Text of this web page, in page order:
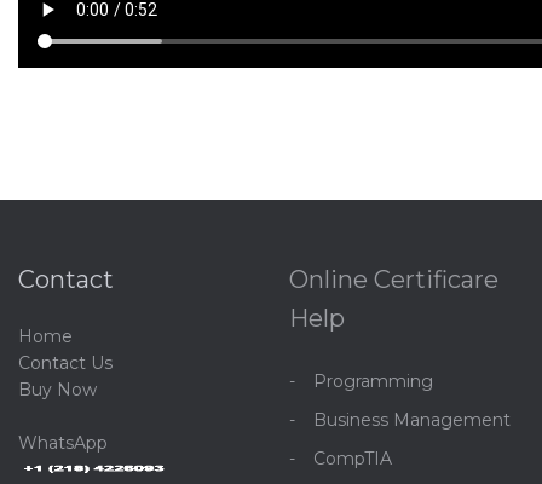
Contact
Home
Contact Us
Buy Now
WhatsApp
Online Certificare
Help
Programming
Business Management
CompTIA